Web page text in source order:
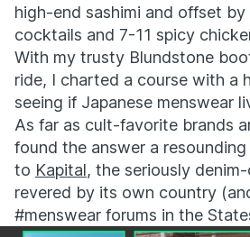
high-end sashimi and offset
cocktails and 7-11 spicy
With my trusty Blundstone
ride, I charted a course with a
seeing if Japanese menswear
As far as cult-favorite brands
found the answer a
to Kapital, the seriously
revered by its own country
#menswear forums in the